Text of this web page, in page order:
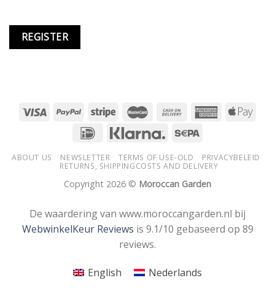
REGISTER
ABOUT US NEWSLETTER TERMS OF USE-OLD
PRIVACYBELEID
RETURNS, SHIPPINGCOSTS AND DELIVERY
Copyright 2026 © Moroccan Garden
De waardering van www.moroccangarden.nl bij
WebwinkelKeur Reviews is 9.1/10 gebaseerd op 89
reviews.
English Nederlands